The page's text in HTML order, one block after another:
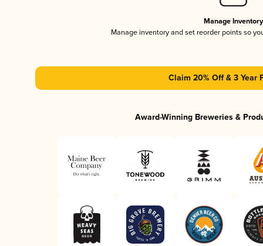
Manage Inventory
Manage inventory and set reorder points so
Claim 20% Off & 3 Year
Award-Winning Breweries &